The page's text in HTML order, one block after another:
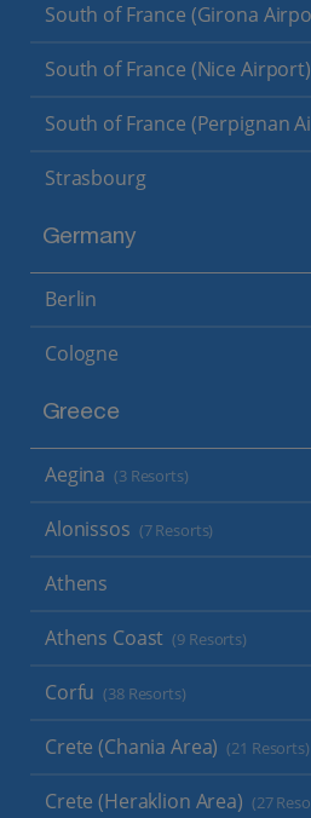
South of France (Girona
South of France (Nice Airport)
South of France (Perpignan
Strasbourg
Germany
Berlin
Cologne
Greece
Aegina (3 Resorts)
Alonissos (7 Resorts)
Athens
Athens Coast (9 Resorts)
Corfu (38 Resorts)
Crete (Chania Area) (21 Resorts)
Crete (Heraklion Area) (27